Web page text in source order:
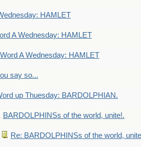
HAMLET
A Wednesday: HAMLET
A Wednesday: HAMLET
say so...
up Thuesday: BARDOLPHIAN.
BARDOLPHINSs of the world, unite!.
Re: BARDOLPHINSs of the world,